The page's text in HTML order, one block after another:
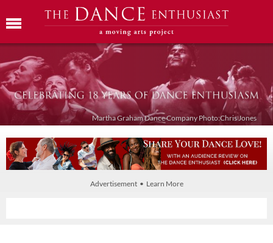
Martha Graham Dance Company Photo:Chris Jones
Advertisement • Learn More